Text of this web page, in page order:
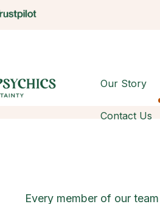
Our Story
Contact Us
Every member of our